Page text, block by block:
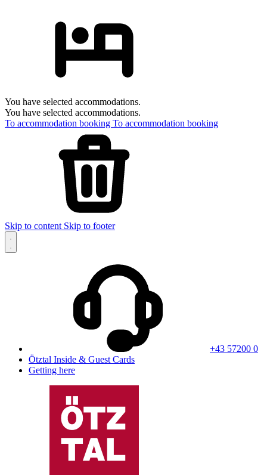
You have selected accommodations.
You have selected accommodations.
To accommodation booking To accommodation booking
Skip to content Skip to footer
+43 57200 0
Ötztal Inside & Guest Cards
Getting here